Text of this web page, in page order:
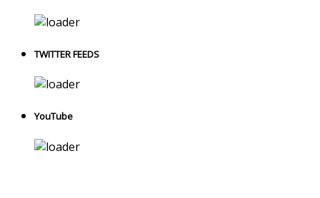
TWITTER FEEDS
YouTube